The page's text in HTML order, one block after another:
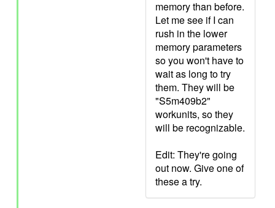
memory than before.
Let me see if I can
rush in the lower
memory parameters
so you won't have to
wait as long to try
them. They will be
"S5m409b2"
workunits, so they
will be recognizable.
Edit: They're going
out now. Give one of
these a try.